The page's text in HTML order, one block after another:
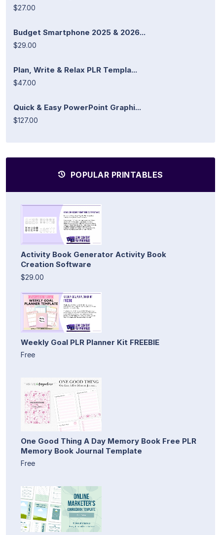
$27.00
Budget Smartphone 2025 & 2026...
$29.00
Plan, Write & Relax PLR Templa...
$47.00
Quick & Easy PowerPoint Graphi...
$127.00
POPULAR PRINTABLES
Activity Book Generator Activity Book
Creation Software
$29.00
Weekly Goal PLR Planner Kit FREEBIE
Free
One Good Thing A Day Memory Book Free PLR
Memory Book Journal Template
Free